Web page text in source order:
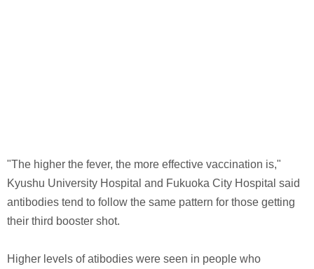
"The higher the fever, the more effective vaccination is,"
Kyushu University Hospital and Fukuoka City Hospital said
antibodies tend to follow the same pattern for those getting
their third booster shot.
Higher levels of atibodies were seen in people who